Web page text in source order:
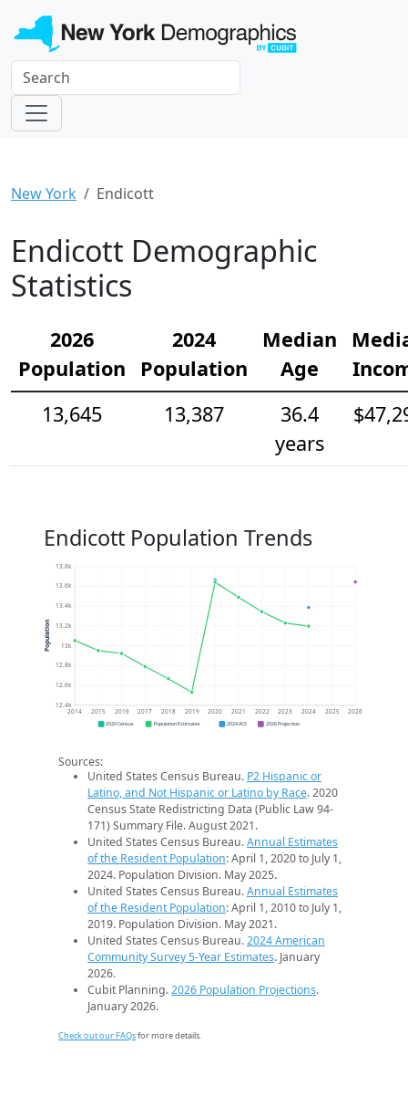
New York Endicott
Endicott Demographic
Statistics
2026
Population
2024
Population
Median
Age
13,645
13,387
36.4
years
Endicott Population Trends
12.4k
12.6k
12.8k
13k
13.2k
13.4k
13.6k
13.8k
2014 2015 2016 2017 2018 2019 2020 2021 2022 2023 2024 2025 2026
Population
2020 Census Population Estimates 2024 ACS 2026 Projection
Sources:
United States Census Bureau. P2 Hispanic or
Latino, and Not Hispanic or Latino by Race. 2020
Census State Redistricting Data (Public Law 94-
171) Summary File. August 2021.
United States Census Bureau.Annual Estimates
of the Resident Population: April 1, 2020 to July 1,
2024. Population Division. May 2025.
United States Census Bureau.Annual Estimates
of the Resident Population: April 1, 2010 to July 1,
2019. Population Division. May 2021.
United States Census Bureau.2024 American
Community Survey 5-Year Estimates. January
2026.
Cubit Planning.2026 Population Projections.
January 2026.
Check out our FAQsfor more details.